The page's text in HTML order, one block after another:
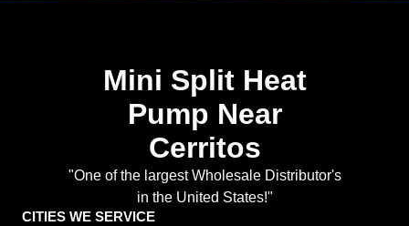
Mini Split Heat
Pump Near
Cerritos
"One of the largest Wholesale Distributor's
in the United States!"
CITIES WE SERVICE